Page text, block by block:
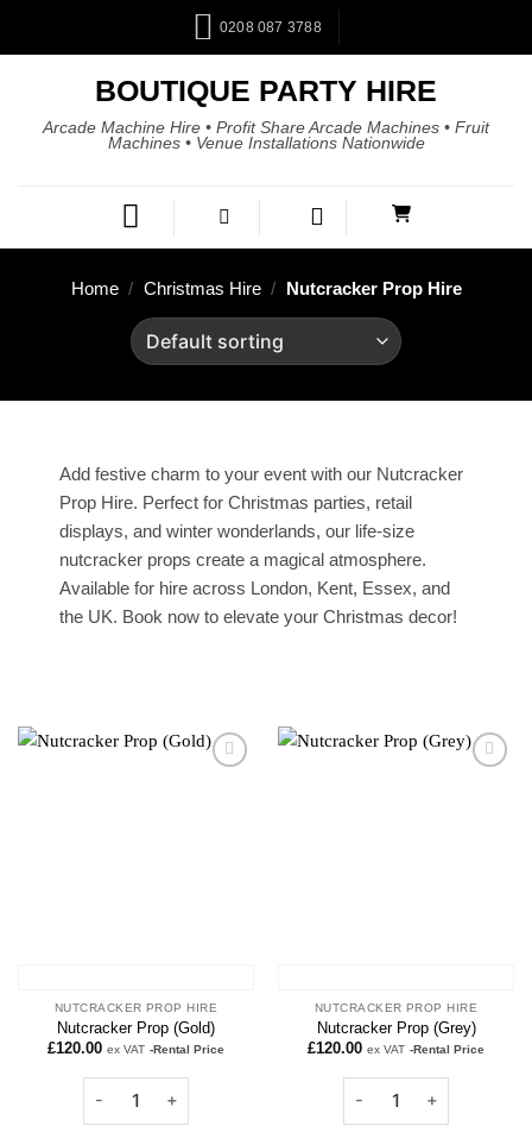
0208 087 3788
BOUTIQUE PARTY HIRE
Arcade Machine Hire • Profit Share Arcade Machines • Fruit
Machines • Venue Installations Nationwide
Home / Christmas Hire / Nutcracker Prop Hire
Add festive charm to your event with our Nutcracker
Prop Hire. Perfect for Christmas parties, retail
displays, and winter wonderlands, our life-size
nutcracker props create a magical atmosphere.
Available for hire across London, Kent, Essex, and
the UK. Book now to elevate your Christmas decor!
Add to
NUTCRACKER PROP HIRE
Nutcracker Prop (Gold)
£120.00 ex VAT -Rental Price
Add to
NUTCRACKER PROP HIRE
Nutcracker Prop (Grey)
£120.00 ex VAT -Rental Price